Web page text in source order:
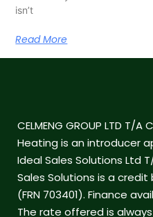
isn’t
Read More
CELMENG GROUP LTD T/
Heating is an introducer
Ideal Sales Solutions Ltd
Sales Solutions is a
(FRN 703401). Finance
The rate offered is